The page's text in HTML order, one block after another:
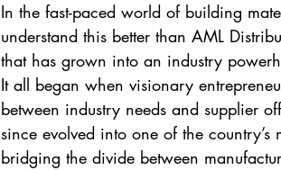
In the fast-paced world of building
understand this better than AML
that has grown into an industry
It all began when visionary
between industry needs and supplier
since evolved into one of the
bridging the divide between